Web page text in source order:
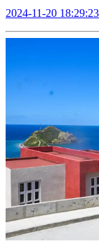
2024-11-20 18:29:23